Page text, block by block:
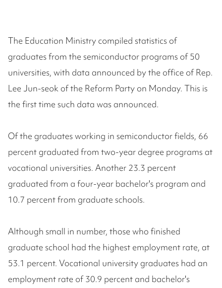
The Education Ministry compiled statistics of
graduates from the semiconductor programs of 50
universities, with data announced by the office of Rep.
Lee Jun-seok of the Reform Party on Monday. This is
the first time such data was announced.
Of the graduates working in semiconductor fields, 66
percent graduated from two-year degree programs at
vocational universities. Another 23.3 percent
graduated from a four-year bachelor's program and
10.7 percent from graduate schools.
Although small in number, those who finished
graduate school had the highest employment rate, at
53.1 percent. Vocational university graduates had an
employment rate of 30.9 percent and bachelor's